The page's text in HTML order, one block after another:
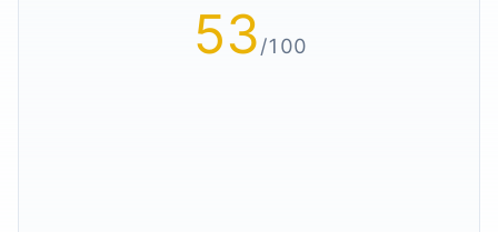
53/100